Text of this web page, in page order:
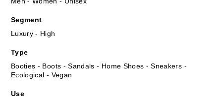
Segment
Luxury - High
Type
Booties - Boots - Sandals - Home Shoes - Sneakers -
Ecological - Vegan
Use